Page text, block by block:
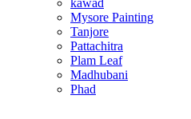
Mysore Painting
Tanjore
Pattachitra
Plam Leaf
Madhubani
Phad